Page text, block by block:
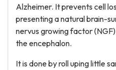
Alzheimer. It prevents cell
presenting a natural brain-
nervus growing factor
the encephalon.
It is done by roll uping little